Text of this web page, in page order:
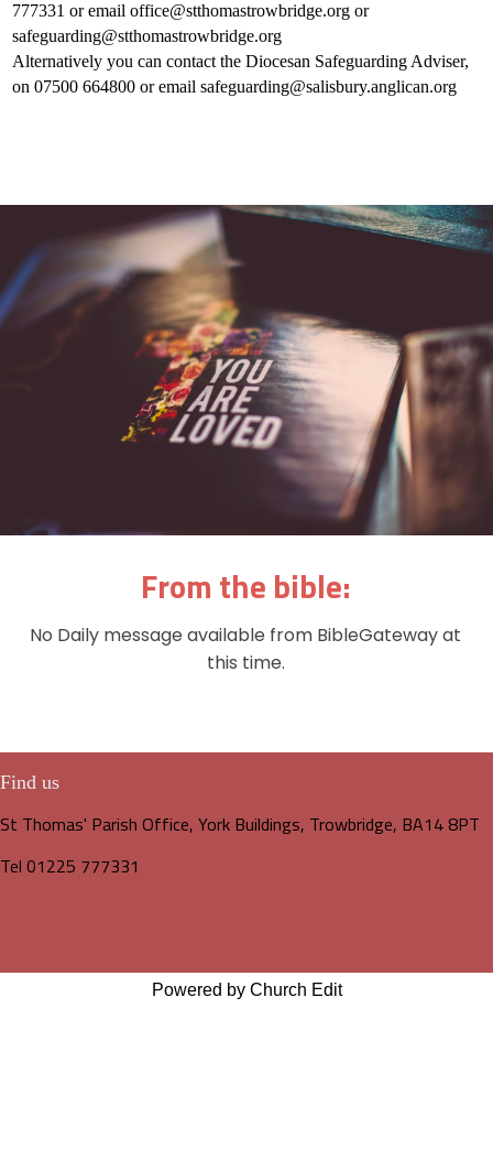
777331 or email office@stthomastrowbridge.org or
safeguarding@stthomastrowbridge.org
Alternatively you can contact the Diocesan Safeguarding Adviser,
on 07500 664800 or email safeguarding@salisbury.anglican.org
From the bible:
No Daily message available from BibleGateway at
this time.
Find us
St Thomas' Parish Office, York Buildings, Trowbridge, BA14 8PT
Tel 01225 777331
Powered by Church Edit